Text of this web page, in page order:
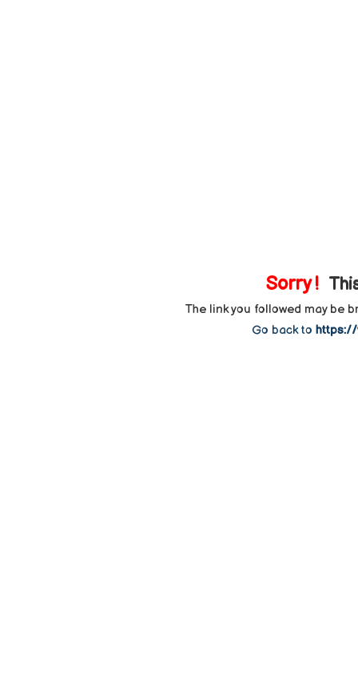
Sorry !
The link you followed may be
Go back to https://